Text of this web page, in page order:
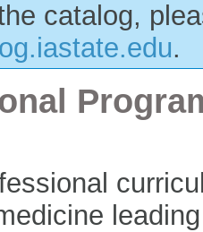
catalog,
.